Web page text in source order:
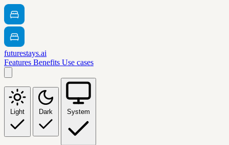
futurestays.ai
Features Benefits Use cases
Light Dark System